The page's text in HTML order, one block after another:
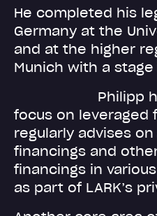
He completed his
Germany at the
and at the higher
Munich with a stage
Philipp
focus on leveraged
regularly advises
financings and
financings in
as part of LARK’s